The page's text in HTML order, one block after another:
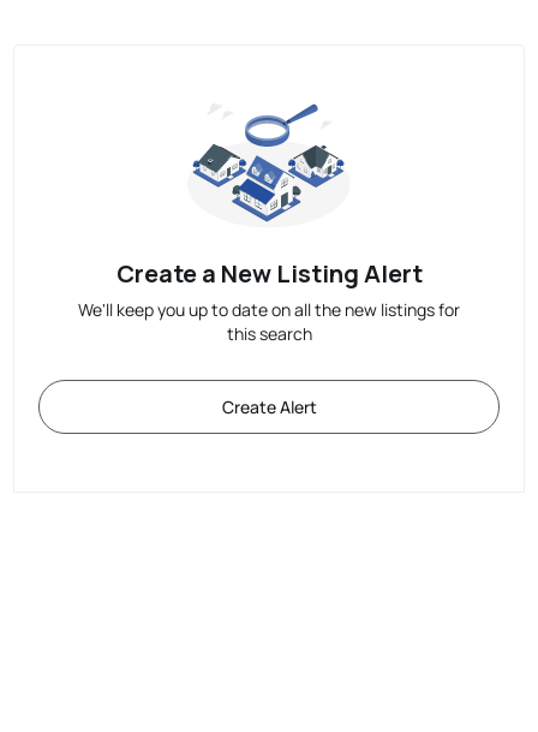
Create a New Listing Alert
We'll keep you up to date on all the new listings for
this search
Create Alert